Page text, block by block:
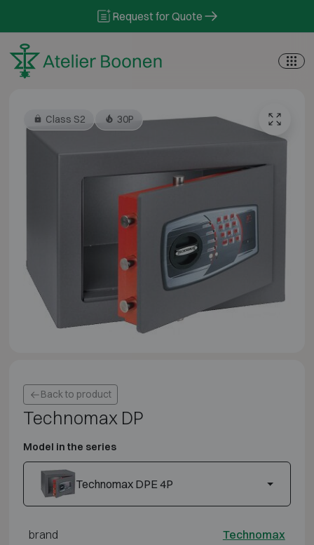
Request for Quote
Class S2 30P
Back to product
Technomax DP
Model in the series
Technomax DPE 4P
brand Technomax